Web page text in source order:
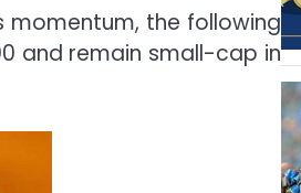
momentum, the following
and remain small-cap in